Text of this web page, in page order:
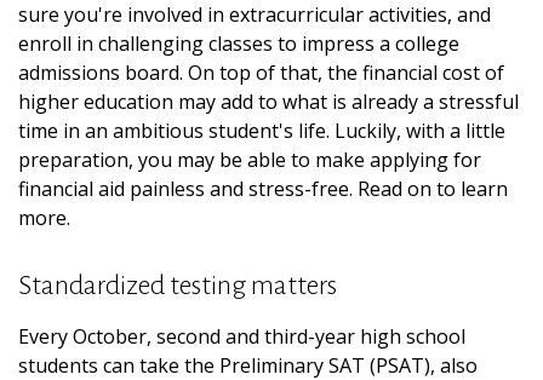
sure you're involved in extracurricular activities, and
enroll in challenging classes to impress a college
admissions board. On top of that, the financial cost of
higher education may add to what is already a stressful
time in an ambitious student's life. Luckily, with a little
preparation, you may be able to make applying for
financial aid painless and stress-free. Read on to learn
more.
Standardized testing matters
Every October, second and third-year high school
students can take the Preliminary SAT (PSAT), also